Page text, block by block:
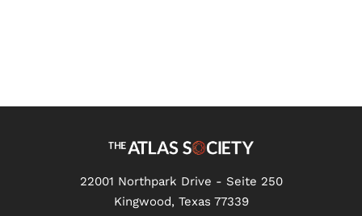
22001 Northpark Drive - Seite 250
Kingwood, Texas 77339